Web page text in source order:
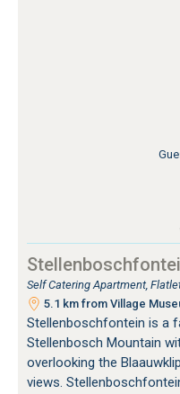
Self Catering Apartment,
5.1 km from Village
Stellenboschfontein is a
Stellenbosch Mountain
overlooking the
views.